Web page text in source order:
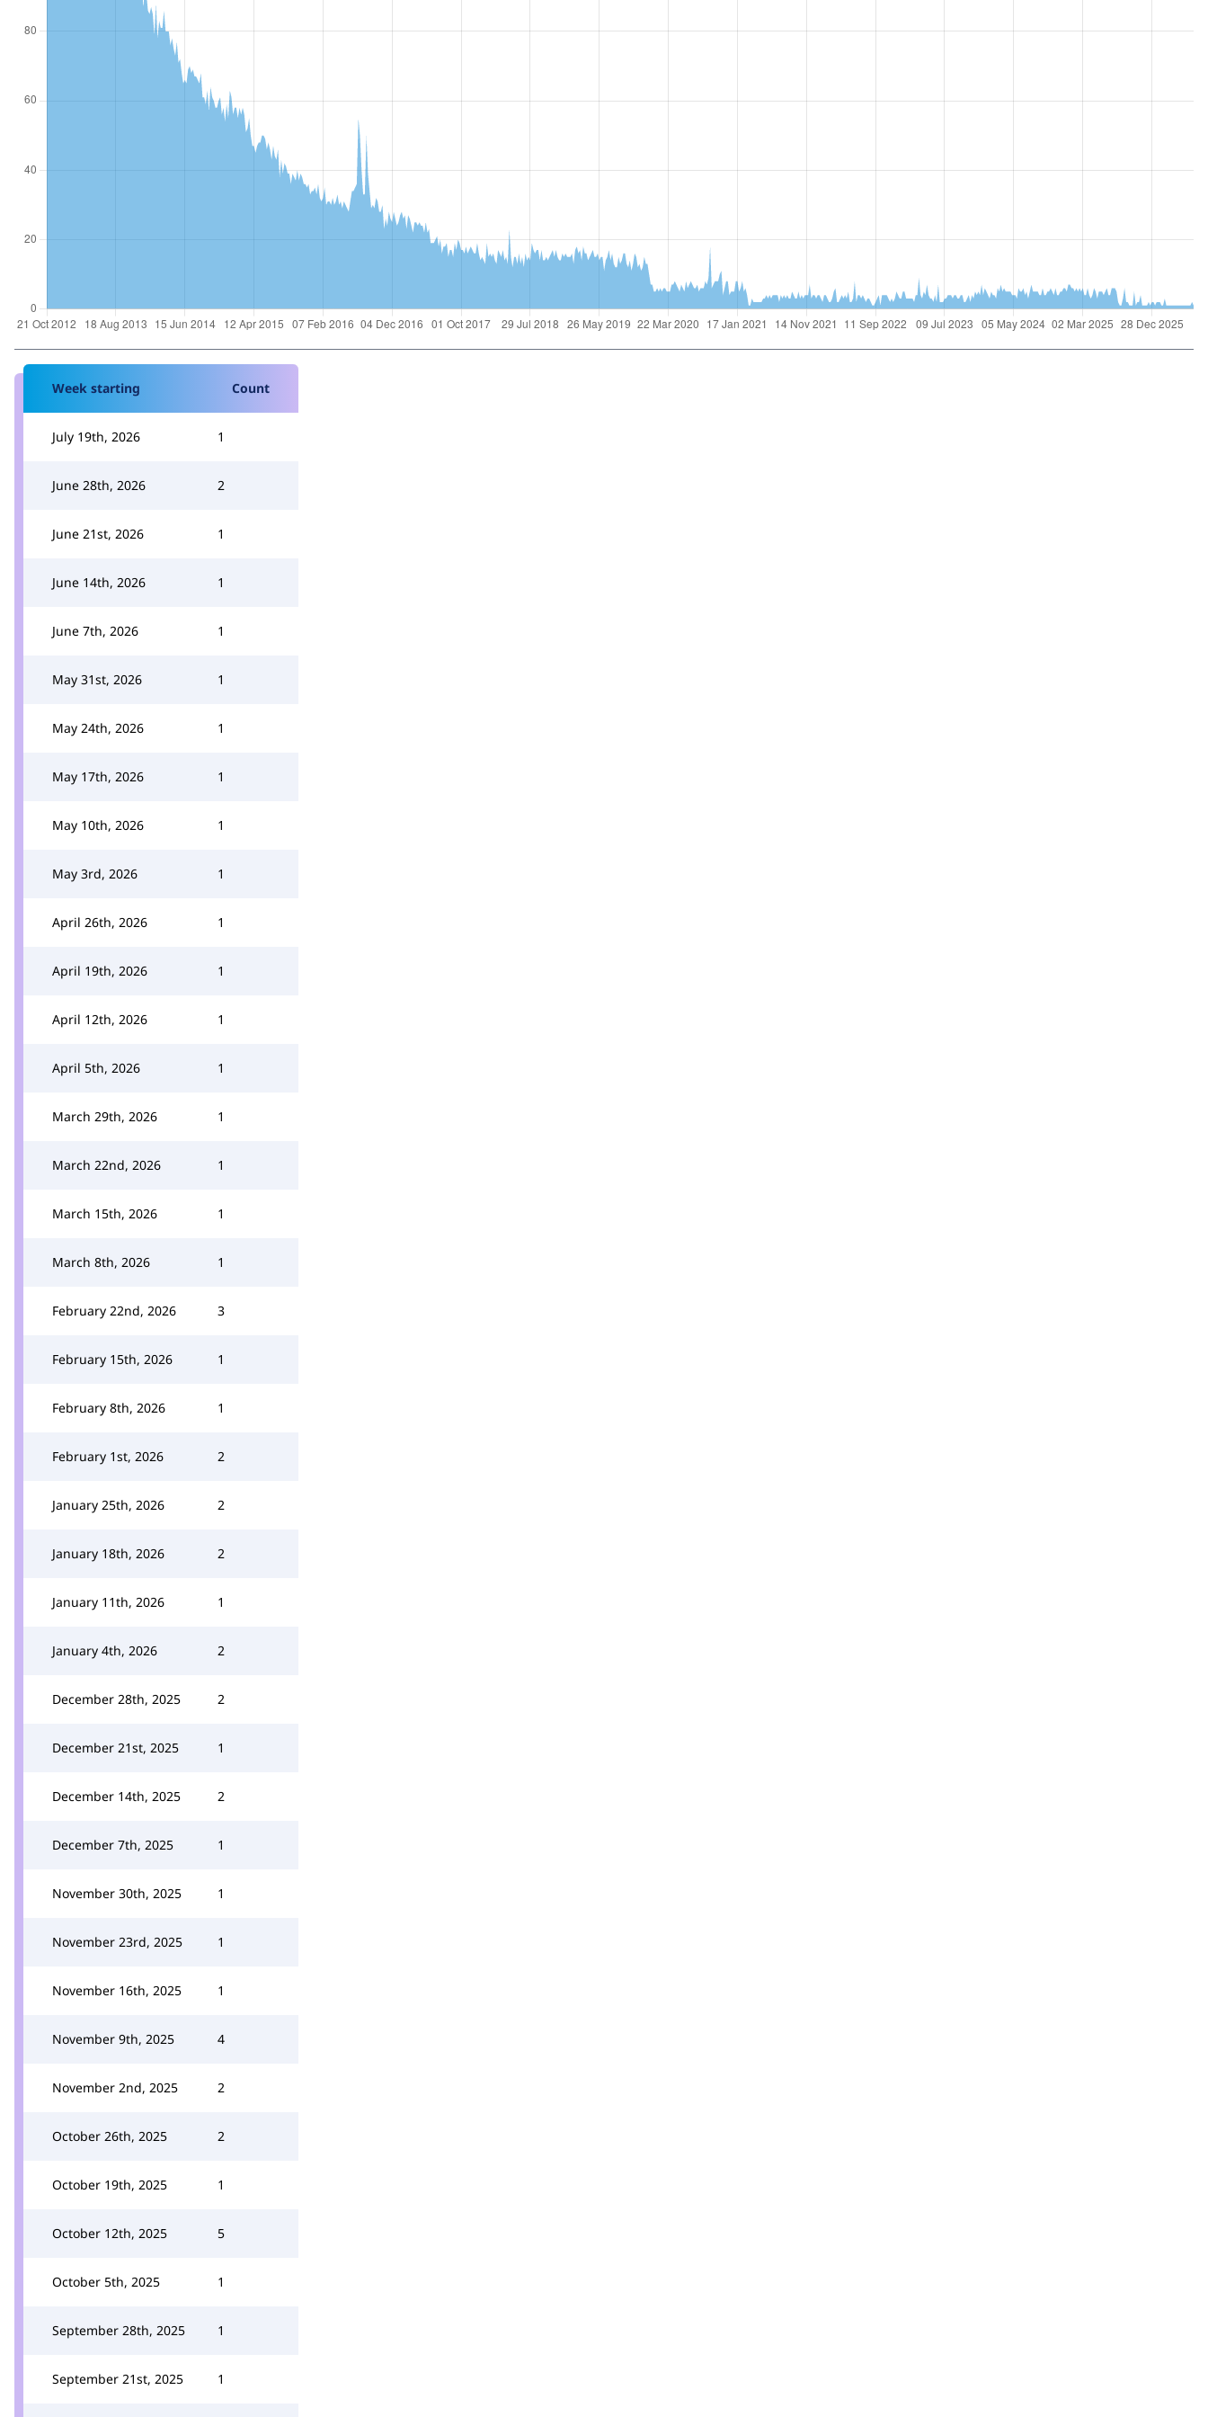
Week starting Count
July 19th, 2026 1
June 28th, 2026 2
June 21st, 2026 1
June 14th, 2026 1
June 7th, 2026 1
May 31st, 2026 1
May 24th, 2026 1
May 17th, 2026 1
May 10th, 2026 1
May 3rd, 2026 1
April 26th, 2026 1
April 19th, 2026 1
April 12th, 2026 1
April 5th, 2026 1
March 29th, 2026 1
March 22nd, 2026 1
March 15th, 2026 1
March 8th, 2026 1
February 22nd, 2026 3
February 15th, 2026 1
February 8th, 2026 1
February 1st, 2026 2
January 25th, 2026 2
January 18th, 2026 2
January 11th, 2026 1
January 4th, 2026 2
December 28th, 2025 2
December 21st, 2025 1
December 14th, 2025 2
December 7th, 2025 1
November 30th, 2025 1
November 23rd, 2025 1
November 16th, 2025 1
November 9th, 2025 4
November 2nd, 2025 2
October 26th, 2025 2
October 19th, 2025 1
October 12th, 2025 5
October 5th, 2025 1
September 28th, 2025 1
September 21st, 2025 1